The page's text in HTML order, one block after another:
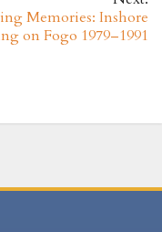
Memories: Inshore
on Fogo 1979–1991